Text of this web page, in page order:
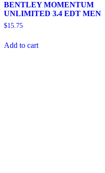
BENTLEY MOMENTUM
UNLIMITED 3.4 EDT MEN
$15.75
Add to cart